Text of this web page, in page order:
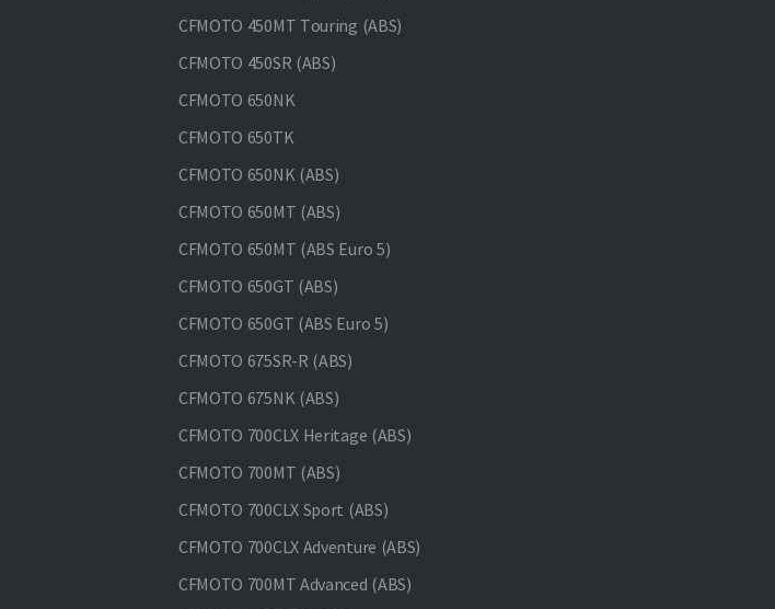
CFMOTO 450MT Touring (ABS)
CFMOTO 450SR (ABS)
CFMOTO 650NK
CFMOTO 650TK
CFMOTO 650NK (ABS)
CFMOTO 650MT (ABS)
CFMOTO 650MT (ABS Euro 5)
CFMOTO 650GT (ABS)
CFMOTO 650GT (ABS Euro 5)
CFMOTO 675SR-R (ABS)
CFMOTO 675NK (ABS)
CFMOTO 700CLX Heritage (ABS)
CFMOTO 700MT (ABS)
CFMOTO 700CLX Sport (ABS)
CFMOTO 700CLX Adventure (ABS)
CFMOTO 700MT Advanced (ABS)